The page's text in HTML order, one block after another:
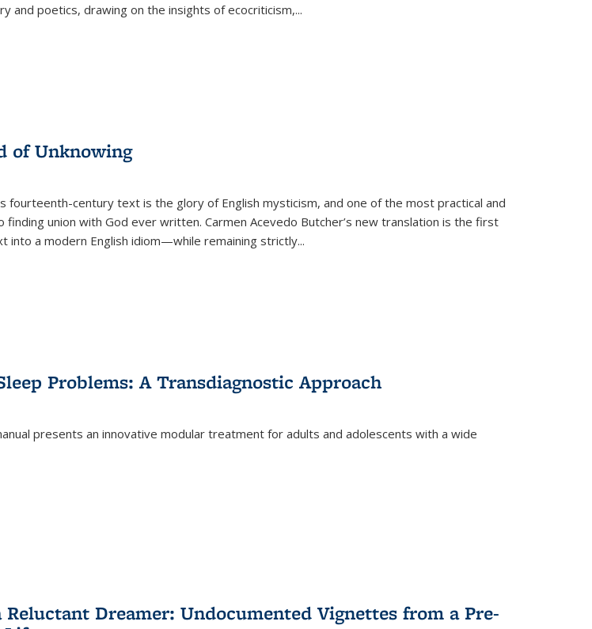
and poetics, drawing on the insights of ecocriticism,...
of Unknowing
fourteenth-century text is the glory of English mysticism, and one of the most practical and
finding union with God ever written. Carmen Acevedo Butcher’s new translation is the first
into a modern English idiom—while remaining strictly...
Problems: A Transdiagnostic Approach
presents an innovative modular treatment for adults and adolescents with a wide
Dreamer: Undocumented Vignettes from a Pre-